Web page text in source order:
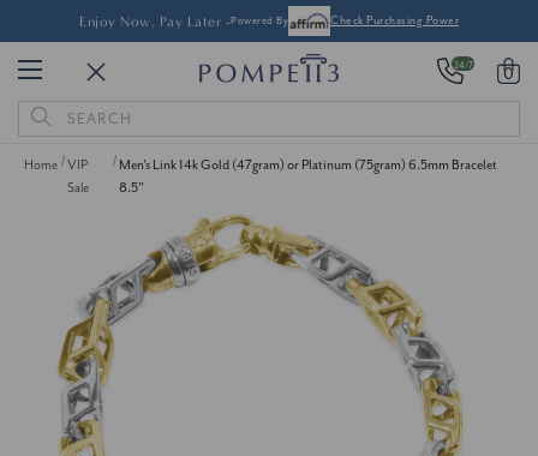
Enjoy Now, Pay Later -Powered By Check Purchasing Power
24/7 0
Search
Keyword:
Home
VIP
Sale
Men's Link 14k Gold (47gram) or Platinum (75gram) 6.5mm Bracelet
8.5"